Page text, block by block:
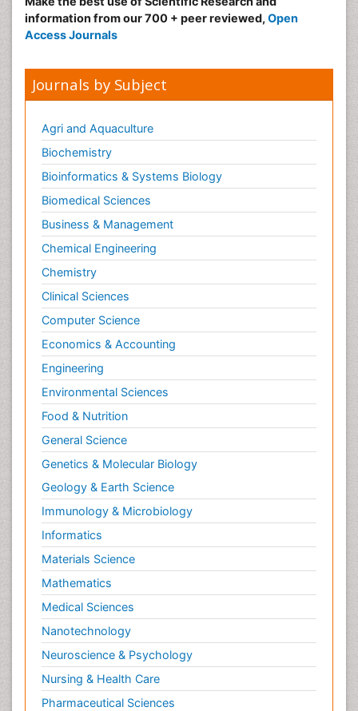
information from our 700 + peer reviewed, Open
Access Journals
Journals by Subject
Agri and Aquaculture
Biochemistry
Bioinformatics & Systems Biology
Biomedical Sciences
Business & Management
Chemical Engineering
Chemistry
Clinical Sciences
Computer Science
Economics & Accounting
Engineering
Environmental Sciences
Food & Nutrition
General Science
Genetics & Molecular Biology
Geology & Earth Science
Immunology & Microbiology
Informatics
Materials Science
Mathematics
Medical Sciences
Nanotechnology
Neuroscience & Psychology
Nursing & Health Care
Pharmaceutical Sciences